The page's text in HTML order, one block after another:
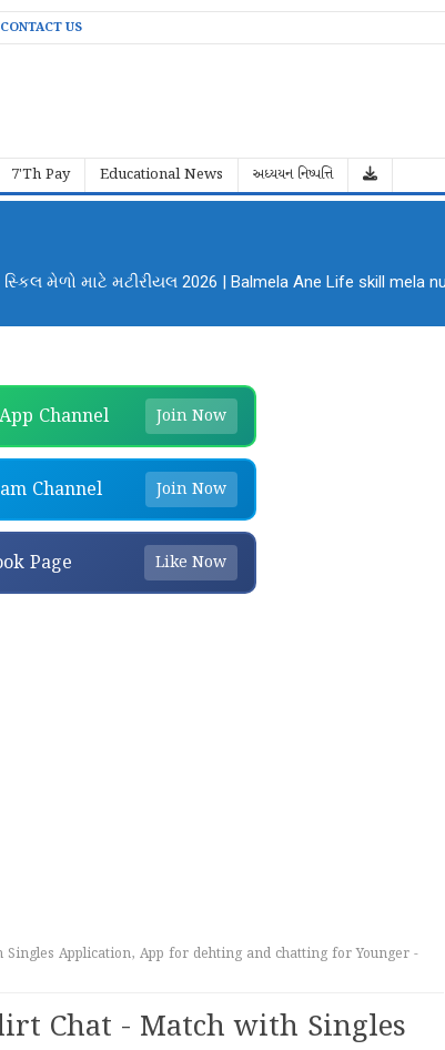
CONTACT US
7'Th Pay Educational News અધ્યયન નિષ્પત્તિ
Mela Aayojan File PDF Download
Channel Join Now
Channel Join Now
Page Like Now
Application, App for dehting and chatting for Younger -
Chat - Match with Singles